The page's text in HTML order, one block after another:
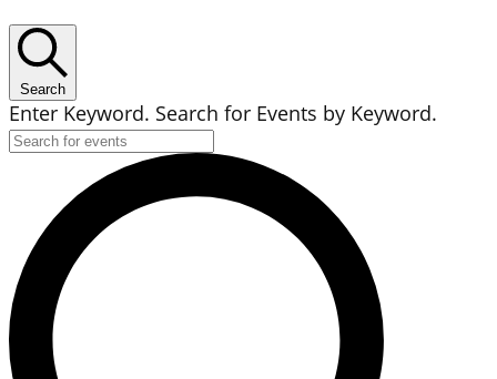
Search
Enter Keyword. Search for Events by Keyword.